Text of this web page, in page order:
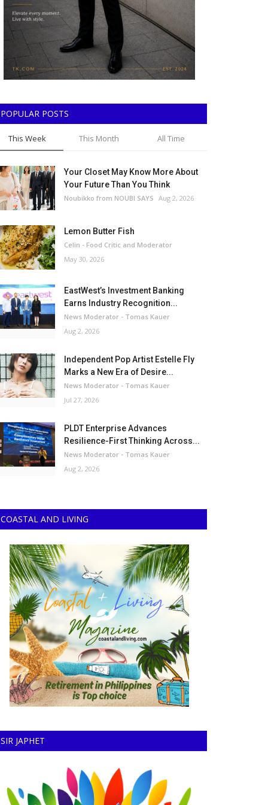
POPULAR POSTS
This Week This Month All Time
Your Closet May Know More About
Your Future Than You Think
Noubikko from NOUBI SAYS Aug 2, 2026
Lemon Butter Fish
Celin - Food Critic and Moderator
May 30, 2026
EastWest’s Investment Banking
Earns Industry Recognition...
News Moderator - Tomas Kauer
Aug 2, 2026
Independent Pop Artist Estelle Fly
Marks a New Era of Desire...
News Moderator - Tomas Kauer
Jul 27, 2026
PLDT Enterprise Advances
Resilience-First Thinking Across...
News Moderator - Tomas Kauer
Aug 2, 2026
COASTAL AND LIVING
SIR JAPHET